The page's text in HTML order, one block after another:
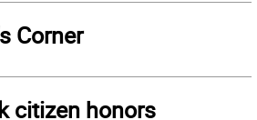
Corner
citizen honors